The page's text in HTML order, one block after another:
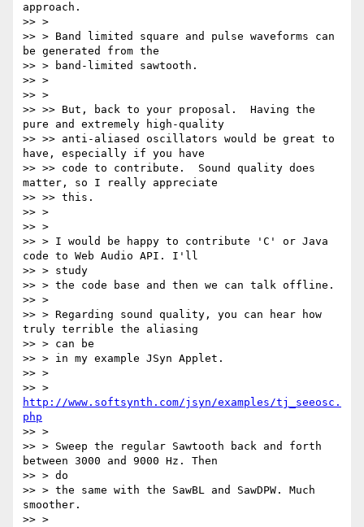
approach.
>> >
>> > Band limited square and pulse waveforms can
be generated from the
>> > band-limited sawtooth.
>> >
>> >
>> >> But, back to your proposal.  Having the
pure and extremely high-quality
>> >> anti-aliased oscillators would be great to
have, especially if you have
>> >> code to contribute.  Sound quality does
matter, so I really appreciate
>> >> this.
>> >
>> >
>> > I would be happy to contribute 'C' or Java
code to Web Audio API. I'll
>> > study
>> > the code base and then we can talk offline.
>> >
>> > Regarding sound quality, you can hear how
truly terrible the aliasing
>> > can be
>> > in my example JSyn Applet.
>> >
http://www.softsynth.com/jsyn/examples/tj_seeosc.
php
>> >
>> > Sweep the regular Sawtooth back and forth
between 3000 and 9000 Hz. Then
>> > do
>> > the same with the SawBL and SawDPW. Much
smoother.
>> >